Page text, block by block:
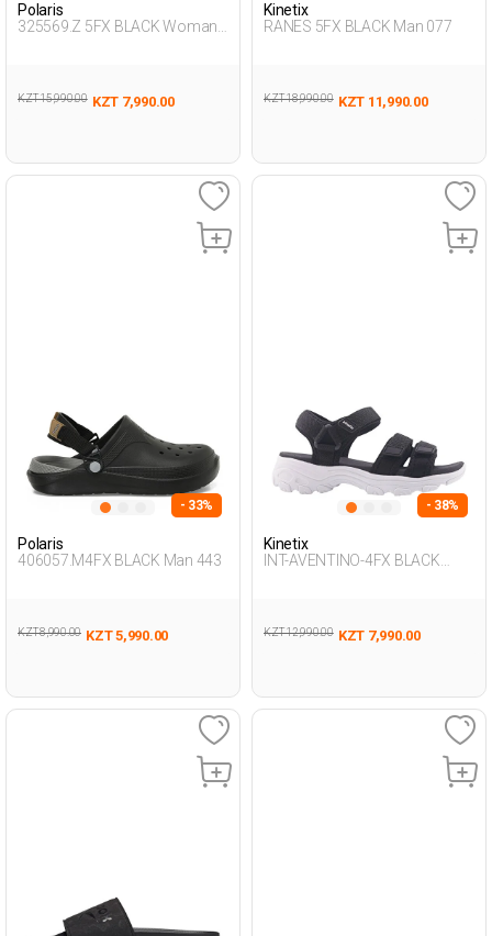
Polaris
325569.Z 5FX BLACK Woman
KZT 15,990.00 KZT 7,990.00
Kinetix
RANES 5FX BLACK Man 077
KZT 18,990.00 KZT 11,990.00
- 33%
Polaris
406057.M4FX BLACK Man 443
KZT 8,990.00 KZT 5,990.00
- 38%
Kinetix
INT-AVENTINO-4FX BLACK
KZT 12,990.00 KZT 7,990.00